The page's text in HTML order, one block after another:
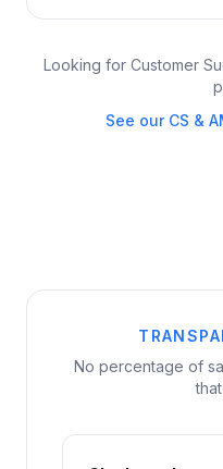
Looking for Customer
See our CS &
No percentage of